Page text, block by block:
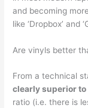
and becoming
like ‘Dropbox’ and
Are vinyls better
From a technical
clearly superior to
ratio (i.e. there is